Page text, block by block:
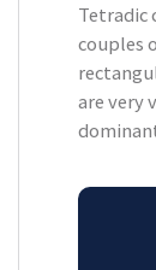
Tetradic
couples
are very